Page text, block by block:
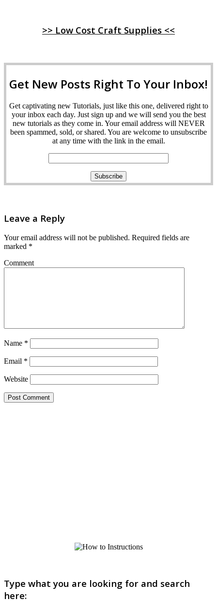
>> Low Cost Craft Supplies <<
Get New Posts Right To Your Inbox!
Get captivating new Tutorials, just like this one, delivered right to
your inbox each day. Just sign up and we will send you the best
new tutorials as they come in. Your email address will NEVER
been spammed, sold, or shared. You are welcome to unsubscribe
at any time with the link in the email.
Leave a Reply
Your email address will not be published. Required fields are
marked *
Comment
Name *
Email *
Website
Type what you are looking for and search
here: